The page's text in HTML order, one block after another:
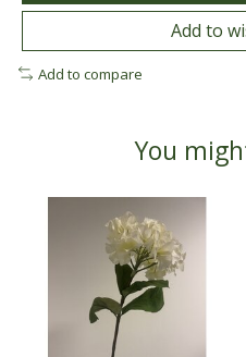
Add to
Add to compare
You
Product carousel items